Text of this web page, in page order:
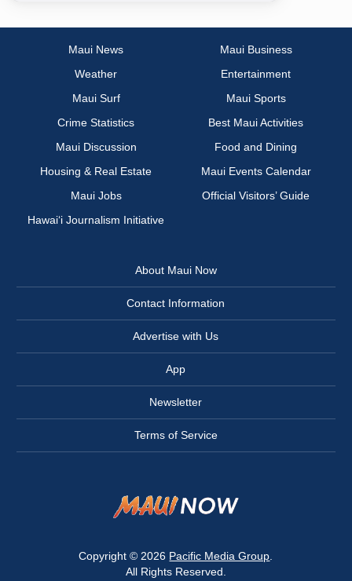
Maui News
Maui Business
Weather
Entertainment
Maui Surf
Maui Sports
Crime Statistics
Best Maui Activities
Maui Discussion
Food and Dining
Housing & Real Estate
Maui Events Calendar
Maui Jobs
Official Visitors’ Guide
Hawai‘i Journalism Initiative
About Maui Now
Contact Information
Advertise with Us
App
Newsletter
Terms of Service
Copyright © 2026 Pacific Media Group
All Rights Reserved.